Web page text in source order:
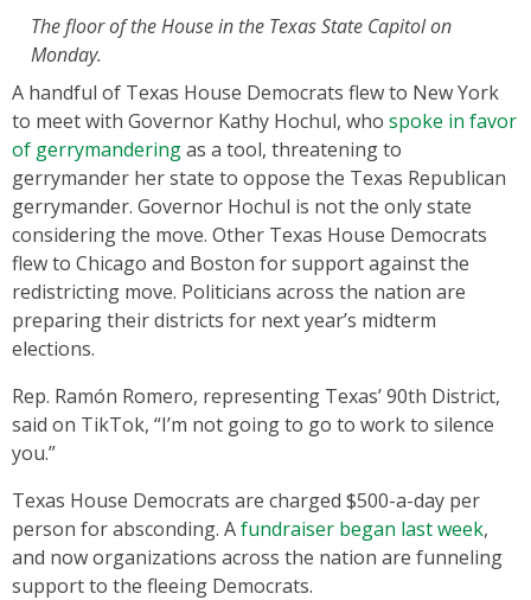
The floor of the House in the Texas State Capitol on
Monday.
A handful of Texas House Democrats flew to New York
to meet with Governor Kathy Hochul, who spoke in favor
of gerrymanderingas a tool, threatening to
gerrymander her state to oppose the Texas Republican
gerrymander. Governor Hochul is not the only state
considering the move. Other Texas House Democrats
flew to Chicago and Boston for support against the
redistricting move. Politicians across the nation are
preparing their districts for next year’s midterm
elections.
Rep. Ramón Romero, representing Texas’ 90th District,
said on TikTok, “I’m not going to go to work to silence
you.”
Texas House Democrats are charged $500-a-day per
person for absconding. Afundraiser began last week,
and now organizations across the nation are funneling
support to the fleeing Democrats.